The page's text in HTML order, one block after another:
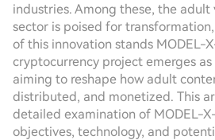
industries. Among these, the
sector is poised for
of this innovation stands MODEL-
cryptocurrency project emerges
aiming to reshape how adult
distributed, and monetized. This
detailed examination of MODEL-
objectives, technology, and